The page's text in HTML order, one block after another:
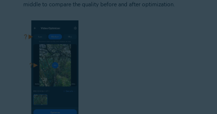
middle to compare the quality before and after optimization.